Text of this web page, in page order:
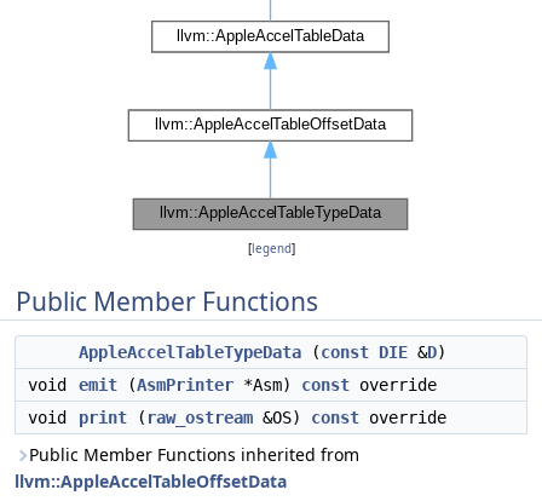
[legend]
Public Member Functions
AppleAccelTableTypeData (const DIE &D)
void
emit (AsmPrinter *Asm) const override
void
print ( raw_ostream &OS) const override
Public Member Functions inherited from
llvm::AppleAccelTableOffsetData